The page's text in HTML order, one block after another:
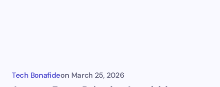
Tech Bonafideon March 25, 2026